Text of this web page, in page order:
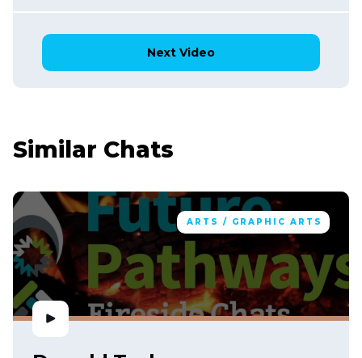
Next Video
Similar Chats
ARTS / GRAPHIC ARTS